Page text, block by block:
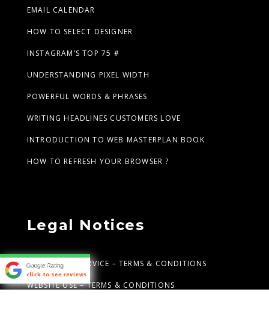
EMAIL CALENDAR
HOW TO SELECT DESIGNER
INSTAGRAM’S TOP 75 #
UNDERSTANDING PIXEL WIDTH
POWERFUL WORDS & PHRASES
WRITING HEADLINES CUSTOMERS LOVE
INTRODUCTION TO WEB MASTERPLAN BOOK
HOW TO REFRESH YOUR BROWSER ?
Legal Notices
WEB DESIGN SERVICE – TERMS & CONDITIONS
WEBSITE USE – TERMS & CONDITIONS